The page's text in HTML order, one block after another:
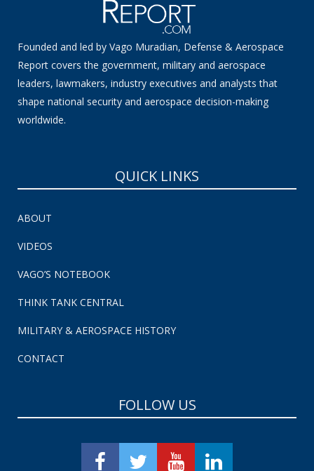
Founded and led by Vago Muradian, Defense & Aerospace
Report covers the government, military and aerospace
leaders, lawmakers, industry executives and analysts that
shape national security and aerospace decision-making
worldwide.
QUICK LINKS
ABOUT
VIDEOS
VAGO’S NOTEBOOK
THINK TANK CENTRAL
MILITARY & AEROSPACE HISTORY
CONTACT
FOLLOW US